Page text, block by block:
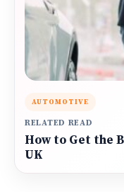
AUTOMOTIVE
RELATED READ
How to Get the
UK